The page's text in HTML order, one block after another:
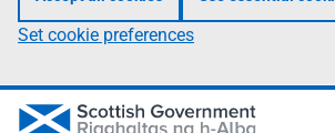
Set cookie preferences